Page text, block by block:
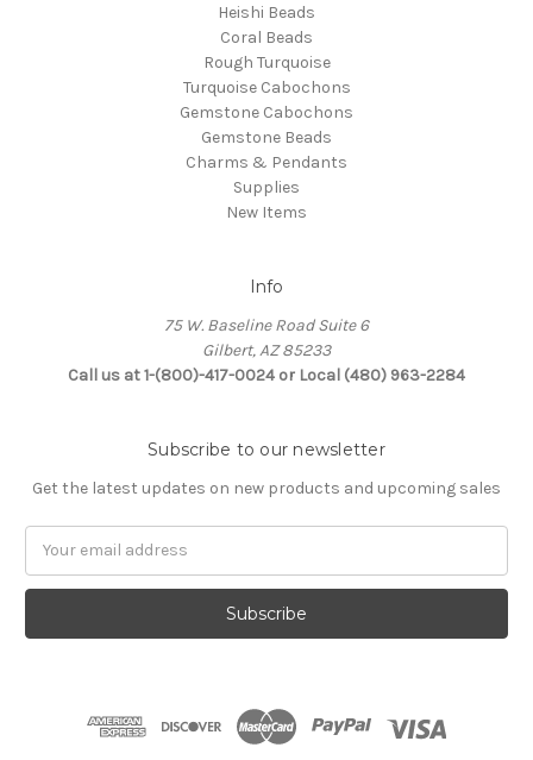
Heishi Beads
Coral Beads
Rough Turquoise
Turquoise Cabochons
Gemstone Cabochons
Gemstone Beads
Charms & Pendants
Supplies
New Items
Info
75 W. Baseline Road Suite 6
Gilbert, AZ 85233
Call us at 1-(800)-417-0024 or Local (480) 963-2284
Subscribe to our newsletter
Get the latest updates on new products and upcoming sales